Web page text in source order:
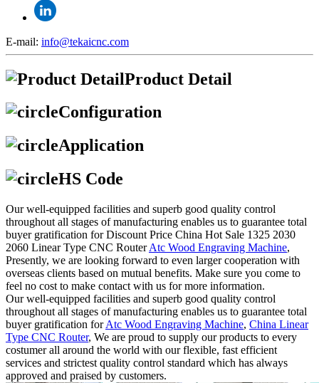
E-mail: info@tekaicnc.com
Product Detail
Configuration
Application
HS Code
Our well-equipped facilities and superb good quality control
throughout all stages of manufacturing enables us to guarantee total
buyer gratification for Discount Price China Hot Sale 1325 2030
2060 Linear Type CNC RouterAtc Wood Engraving Machine,
Presently, we are looking forward to even larger cooperation with
overseas clients based on mutual benefits. Make sure you come to
feel no cost to make contact with us for more information.
Our well-equipped facilities and superb good quality control
throughout all stages of manufacturing enables us to guarantee total
buyer gratification forAtc Wood Engraving Machine, China Linear
Type CNC Router, We are proud to supply our products to every
costumer all around the world with our flexible, fast efficient
services and strictest quality control standard which has always
approved and praised by customers.